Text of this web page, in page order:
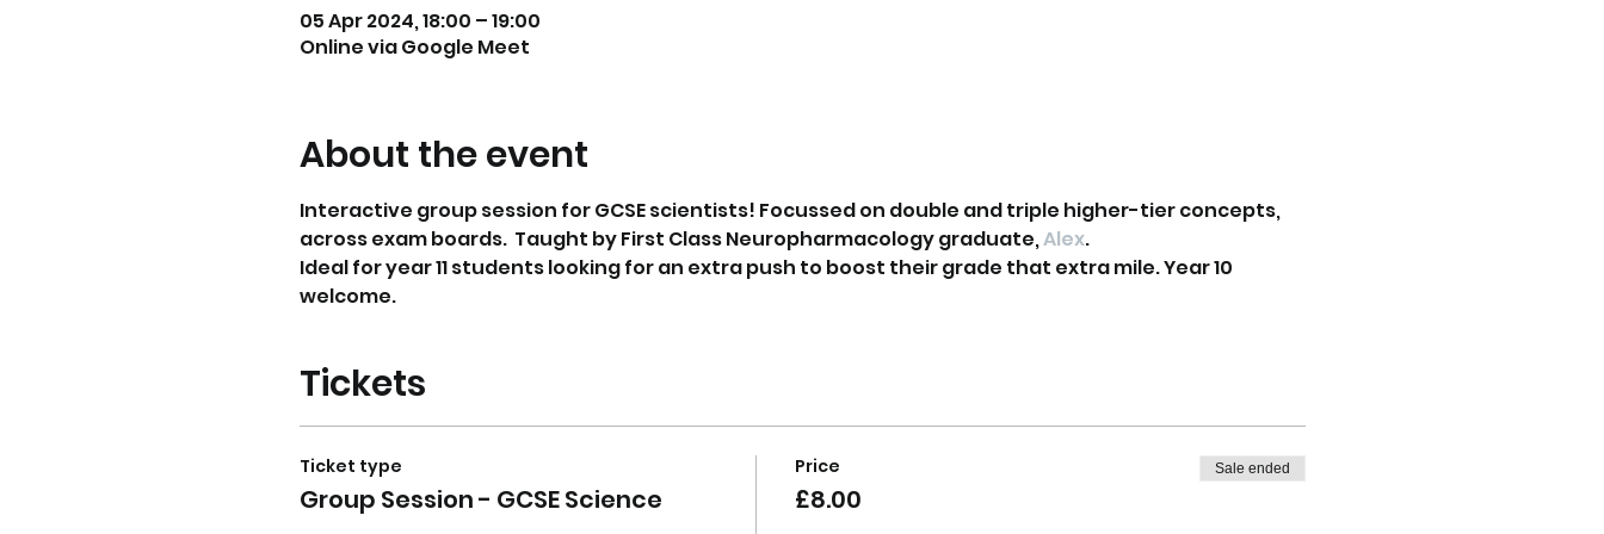
05 Apr 2024, 18:00 – 19:00
Online via Google Meet
About the event
Interactive group session for GCSE scientists! Focussed on double and triple higher-tier concepts,
across exam boards.  Taught by First Class Neuropharmacology graduate, Alex.
Ideal for year 11 students looking for an extra push to boost their grade that extra mile. Year 10
welcome.
Tickets
Ticket type
Group Session - GCSE Science
Price
£8.00
Sale ended